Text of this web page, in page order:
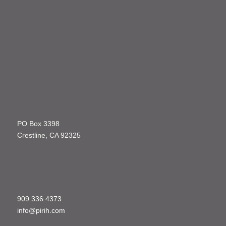
PO Box 3398
Crestline, CA 92325
909.336.4373
info@pirih.com